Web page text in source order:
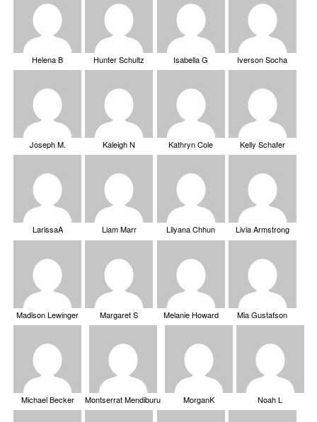
Helena B Hunter Schultz Isabella G Iverson Socha
Joseph M. Kaleigh N Kathryn Cole Kelly Schafer
LarissaA Liam Marr Lilyana Chhun Livia Armstrong
Madison Lewinger Margaret S Melanie Howard Mia Gustafson
Michael Becker Montserrat Mendiburu MorganK Noah L